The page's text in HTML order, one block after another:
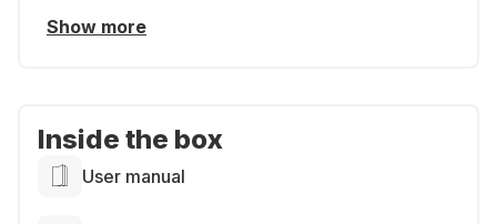
Show more
Inside the box
User manual